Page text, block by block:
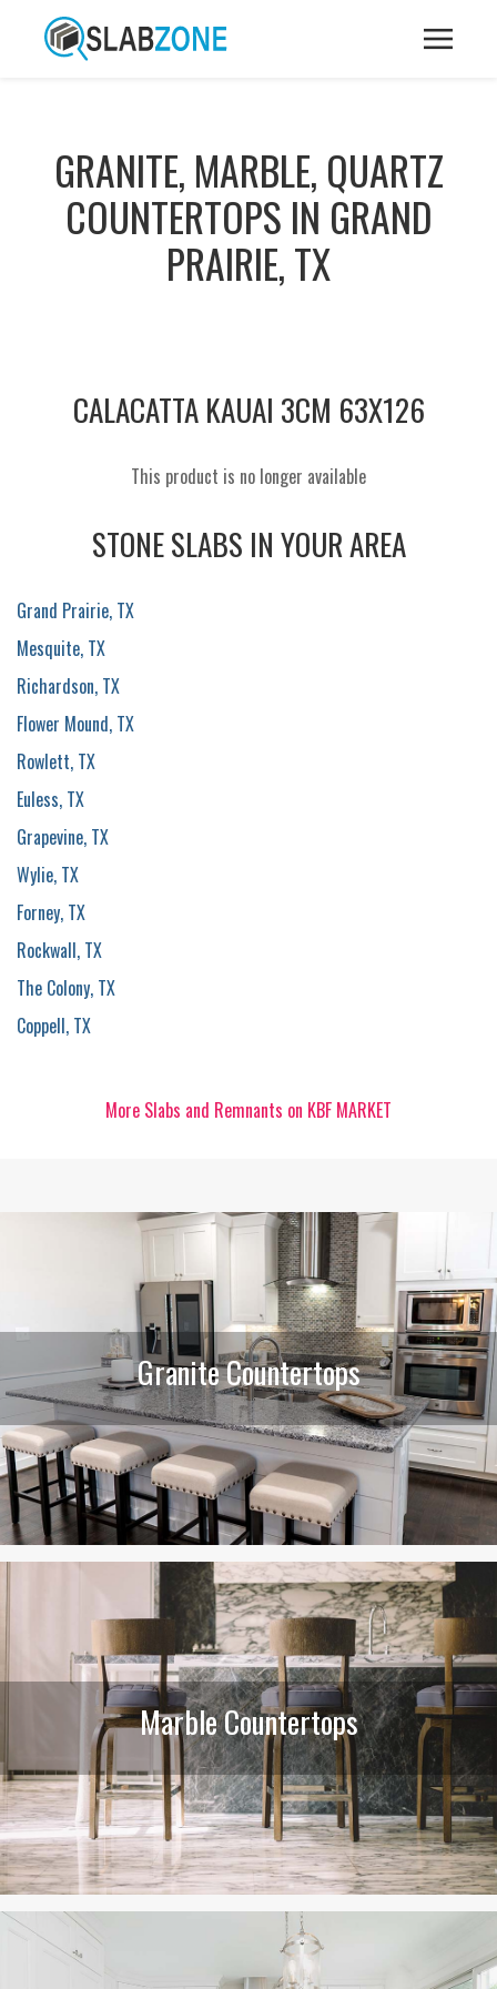
GRANITE, MARBLE, QUARTZ
COUNTERTOPS IN GRAND
PRAIRIE, TX
CALACATTA KAUAI 3CM 63X126
This product is no longer available
STONE SLABS IN YOUR AREA
Grand Prairie, TX
Mesquite, TX
Richardson, TX
Flower Mound, TX
Rowlett, TX
Euless, TX
Grapevine, TX
Wylie, TX
Forney, TX
Rockwall, TX
The Colony, TX
Coppell, TX
More Slabs and Remnants on KBF MARKET
Granite Countertops
Marble Countertops